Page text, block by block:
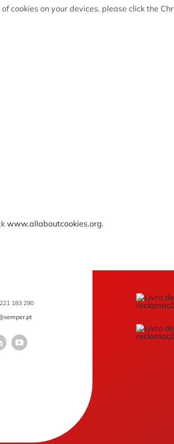
cookies on your devices, please click the
www.allaboutcookies.org.
183 290